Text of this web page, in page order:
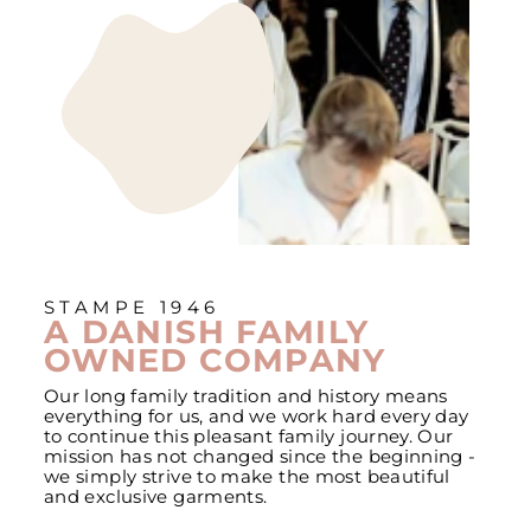
STAMPE 1946
A DANISH FAMILY
OWNED COMPANY
Our long family tradition and history means
everything for us, and we work hard every day
to continue this pleasant family journey. Our
mission has not changed since the beginning -
we simply strive to make the most beautiful
and exclusive garments.